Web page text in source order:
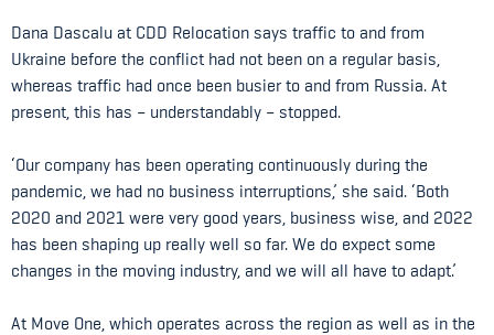
Dana Dascalu at CDD Relocation says traffic to and from
Ukraine before the conflict had not been on a regular basis,
whereas traffic had once been busier to and from Russia. At
present, this has – understandably – stopped.
‘Our company has been operating continuously during the
pandemic, we had no business interruptions,’ she said. ‘Both
2020 and 2021 were very good years, business wise, and 2022
has been shaping up really well so far. We do expect some
changes in the moving industry, and we will all have to adapt.’
At Move One, which operates across the region as well as in the